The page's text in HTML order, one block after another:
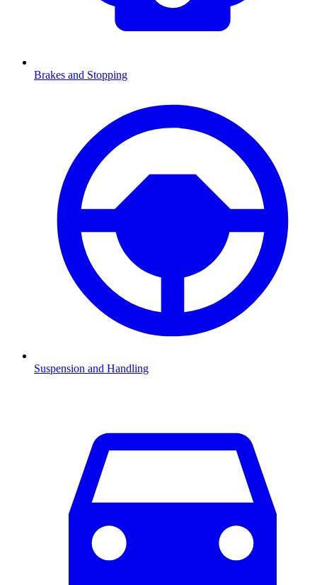
Brakes and Stopping
Suspension and Handling